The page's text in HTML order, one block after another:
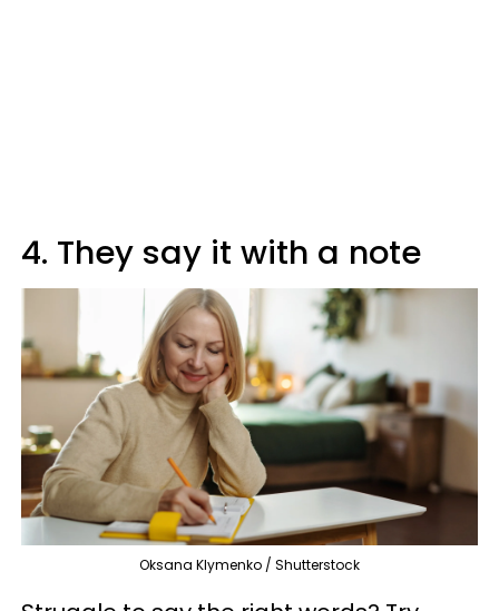
4. They say it with a note
Oksana Klymenko / Shutterstock